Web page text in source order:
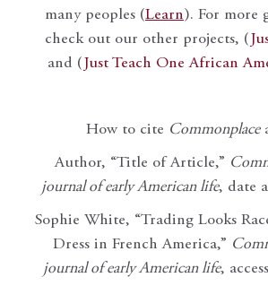
many peoples (Learn). For more
check out our other projects, (
and ( Just Teach One African
How to cite Commonplace
Author, “Title of Article,”
journal of early American life, date
Sophie White, “Trading Looks
Dress in French America,”
journal of early American life,